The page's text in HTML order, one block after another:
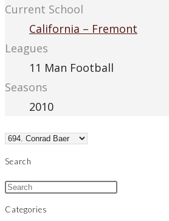
Current School
California – Fremont
Leagues
11 Man Football
Seasons
2010
Search
Categories